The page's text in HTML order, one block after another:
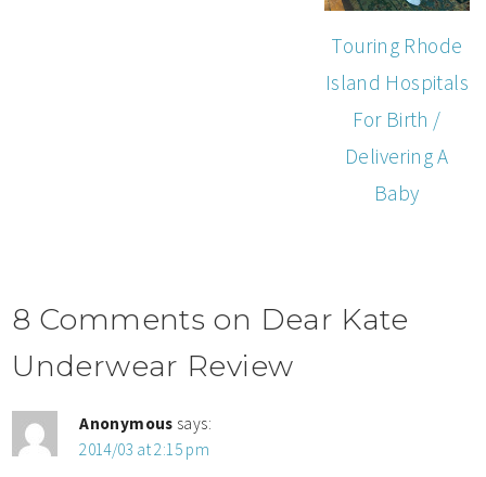
Touring Rhode
Island Hospitals
For Birth /
Delivering A
Baby
8 Comments on Dear Kate
Underwear Review
Anonymous says:
2014/03 at 2:15 pm